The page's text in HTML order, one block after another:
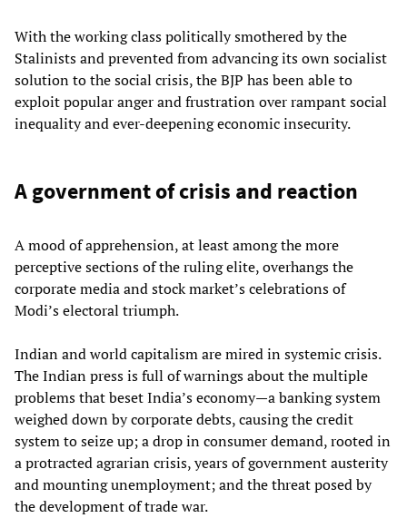
With the working class politically smothered by the
Stalinists and prevented from advancing its own socialist
solution to the social crisis, the BJP has been able to
exploit popular anger and frustration over rampant social
inequality and ever-deepening economic insecurity.
A government of crisis and reaction
A mood of apprehension, at least among the more
perceptive sections of the ruling elite, overhangs the
corporate media and stock market’s celebrations of
Modi’s electoral triumph.
Indian and world capitalism are mired in systemic crisis.
The Indian press is full of warnings about the multiple
problems that beset India’s economy—a banking system
weighed down by corporate debts, causing the credit
system to seize up; a drop in consumer demand, rooted in
a protracted agrarian crisis, years of government austerity
and mounting unemployment; and the threat posed by
the development of trade war.